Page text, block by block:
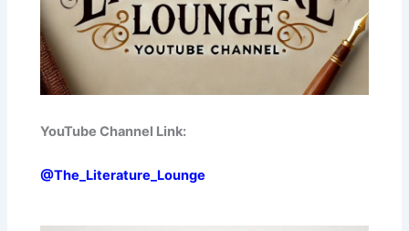
YouTube Channel Link:
@The_Literature_Lounge